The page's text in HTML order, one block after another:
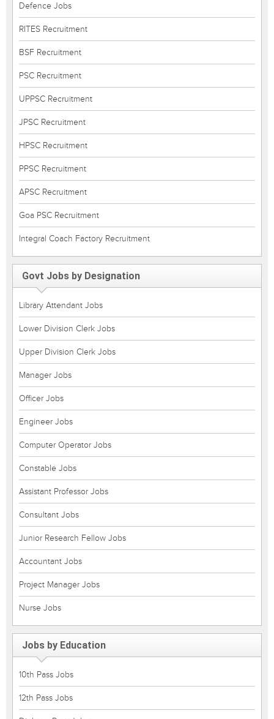
Defence Jobs
RITES Recruitment
BSF Recruitment
PSC Recruitment
UPPSC Recruitment
JPSC Recruitment
HPSC Recruitment
PPSC Recruitment
APSC Recruitment
Goa PSC Recruitment
Integral Coach Factory Recruitment
Govt Jobs by Designation
Library Attendant Jobs
Lower Division Clerk Jobs
Upper Division Clerk Jobs
Manager Jobs
Officer Jobs
Engineer Jobs
Computer Operator Jobs
Constable Jobs
Assistant Professor Jobs
Consultant Jobs
Junior Research Fellow Jobs
Accountant Jobs
Project Manager Jobs
Nurse Jobs
Jobs by Education
10th Pass Jobs
12th Pass Jobs